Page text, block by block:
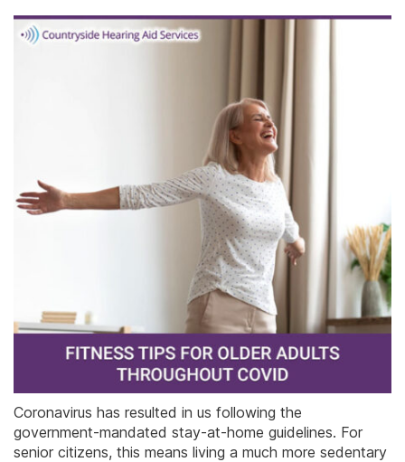
Coronavirus has resulted in us following the
government-mandated stay-at-home guidelines. For
senior citizens, this means living a much more sedentary